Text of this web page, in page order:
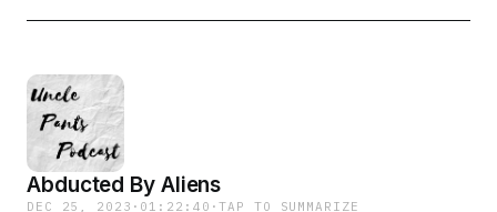
Abducted By Aliens
DEC 25, 2023 · 01:22:40 ·TAP TO SUMMARIZE